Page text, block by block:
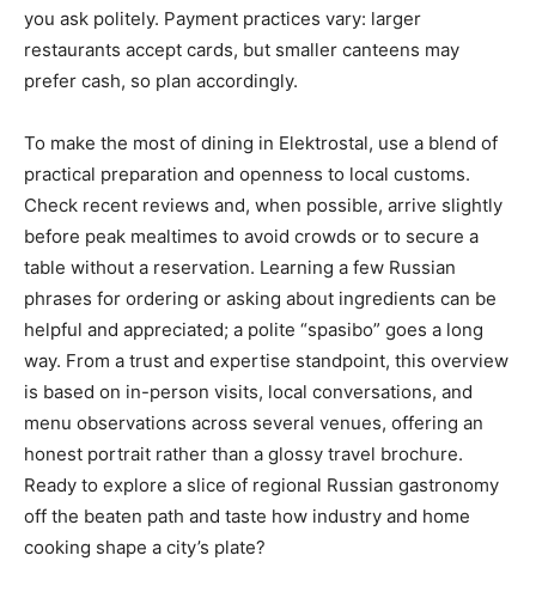
you ask politely. Payment practices vary: larger
restaurants accept cards, but smaller canteens may
prefer cash, so plan accordingly.
To make the most of dining in Elektrostal, use a blend of
practical preparation and openness to local customs.
Check recent reviews and, when possible, arrive slightly
before peak mealtimes to avoid crowds or to secure a
table without a reservation. Learning a few Russian
phrases for ordering or asking about ingredients can be
helpful and appreciated; a polite “spasibo” goes a long
way. From a trust and expertise standpoint, this overview
is based on in-person visits, local conversations, and
menu observations across several venues, offering an
honest portrait rather than a glossy travel brochure.
Ready to explore a slice of regional Russian gastronomy
off the beaten path and taste how industry and home
cooking shape a city’s plate?